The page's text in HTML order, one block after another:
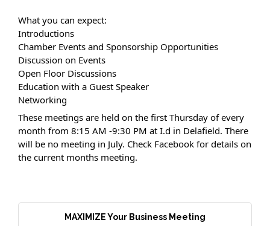
What you can expect:
Introductions
Chamber Events and Sponsorship Opportunities
Discussion on Events
Open Floor Discussions
Education with a Guest Speaker
Networking
These meetings are held on the first Thursday of every
month from 8:15 AM -9:30 PM at I.d in Delafield. There
will be no meeting in July. Check Facebook for details on
the current months meeting.
MAXIMIZE Your Business Meeting